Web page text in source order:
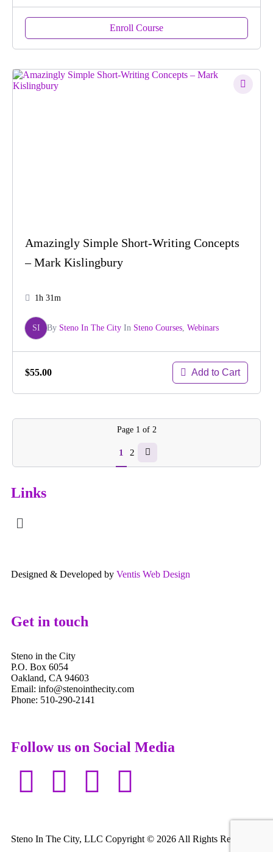
Enroll Course
Amazingly Simple Short-Writing Concepts
– Mark Kislingbury
1h 31m
SI By Steno In The City In Steno Courses Webinars
$55.00 Add to Cart
Page 1 of 2
1 2
Links
Designed & Developed by Ventis Web Design
Get in touch
Steno in the City
P.O. Box 6054
Oakland, CA 94603
Email: info@stenointhecity.com
Phone: 510-290-2141
Follow us on Social Media
Steno In The City, LLC Copyright © 2026 All Rights Reserved